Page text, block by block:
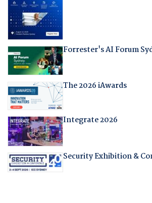
Forrester's AI Forum
The 2026 iAwards
Integrate 2026
Security Exhibition &